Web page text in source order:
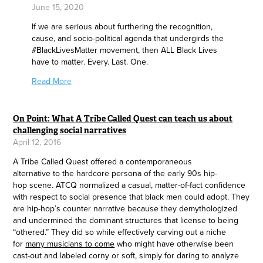
June 15, 2020
If we are serious about furthering the recognition,
cause, and socio-political agenda that undergirds the
#BlackLivesMatter movement, then ALL Black Lives
have to matter. Every. Last. One.
Read More
On Point: What A Tribe Called Quest can teach us about
challenging social narratives
April 12, 2016
A Tribe Called Quest offered a contemporaneous
alternative to the hardcore persona of the early 90s hip-
hop scene. ATCQ normalized a casual, matter-of-fact confidence
with respect to social presence that black men could adopt. They
are hip-hop’s counter narrative because they demythologized
and undermined the dominant structures that license to being
“othered.” They did so while effectively carving out a niche
for many musicians to come who might have otherwise been
cast-out and labeled corny or soft, simply for daring to analyze